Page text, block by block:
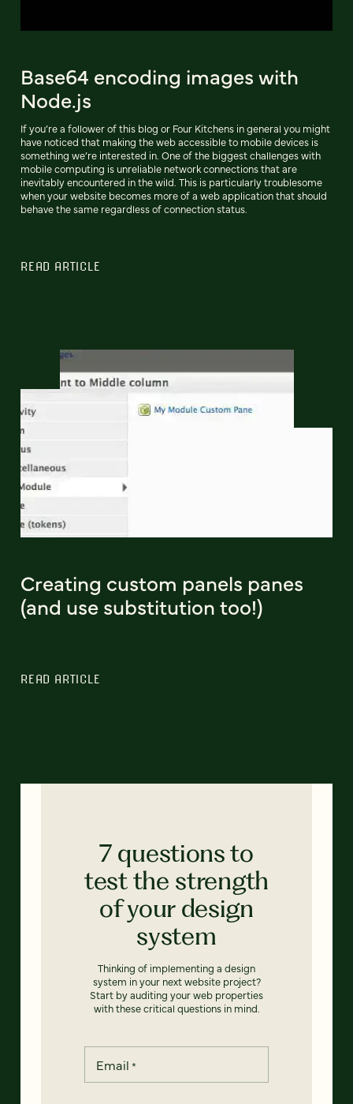
Base64 encoding images with
Node.js
If you’re a follower of this blog or Four Kitchens in general you might
have noticed that making the web accessible to mobile devices is
something we’re interested in. One of the biggest challenges with
mobile computing is unreliable network connections that are
inevitably encountered in the wild. This is particularly troublesome
when your website becomes more of a web application that should
behave the same regardless of connection status.
READ ARTICLE
Creating custom panels panes
(and use substitution too!)
READ ARTICLE
7 questions to
test the strength
of your design
system
Thinking of implementing a design
system in your next website project?
Start by auditing your web properties
with these critical questions in mind.
Email *